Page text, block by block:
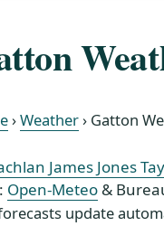
›Weather› Gatton
James Jones
Open-Meteo &
update